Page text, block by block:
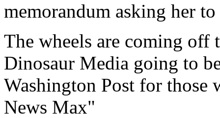
memorandum asking her
The wheels are coming off
Dinosaur Media going to
Washington Post for those
News Max"